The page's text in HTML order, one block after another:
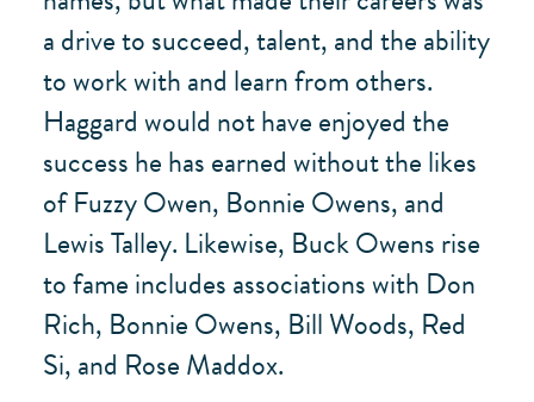
a drive to succeed, talent, and the ability
to work with and learn from others.
Haggard would not have enjoyed the
success he has earned without the likes
of Fuzzy Owen, Bonnie Owens, and
Lewis Talley. Likewise, Buck Owens rise
to fame includes associations with Don
Rich, Bonnie Owens, Bill Woods, Red
Si, and Rose Maddox.